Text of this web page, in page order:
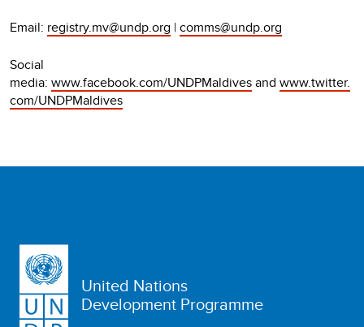
Email: registry.mv@undp.org |comms@undp.org
Social
media: www.facebook.com/UNDPMaldivesand www.twitter.
com/UNDPMaldives
United Nations
Development Programme